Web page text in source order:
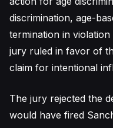
discrimination, age-
termination in
jury ruled in favor of
claim for intentional
The jury rejected the
would have fired